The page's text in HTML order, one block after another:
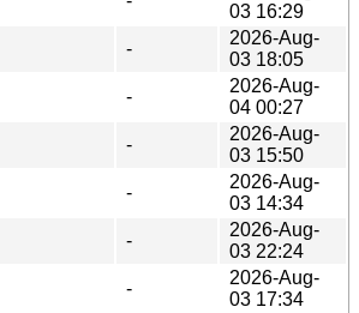
03 16:29
-
2026-Aug-
03 18:05
-
2026-Aug-
04 00:27
-
2026-Aug-
03 15:50
-
2026-Aug-
03 14:34
-
2026-Aug-
03 22:24
-
2026-Aug-
03 17:34